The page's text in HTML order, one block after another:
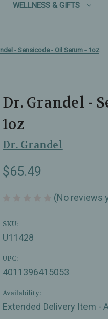
WELLNESS & GIFTS
- Sensicode - Oil Serum - 1oz
Dr. Grandel -
1oz
Dr. Grandel
$65.49
(No reviews
SKU:
U11428
UPC:
4011396415053
Availability:
Extended Delivery Item -